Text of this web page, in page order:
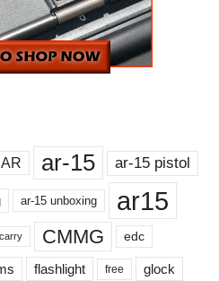
AR ar-15 ar-15 pistol
ar-15 unboxing ar15
carry CMMG edc
flashlight free glock